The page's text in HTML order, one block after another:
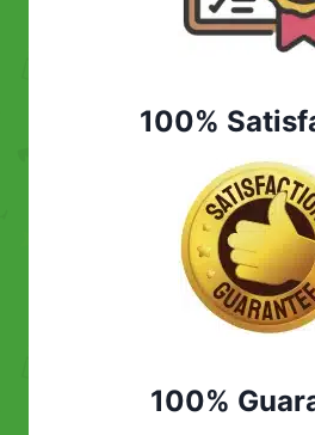
100%
100%